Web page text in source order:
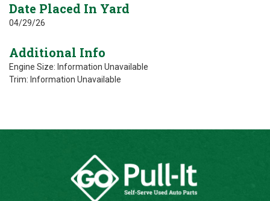
Date Placed In Yard
04/29/26
Additional Info
Engine Size: Information Unavailable
Trim: Information Unavailable